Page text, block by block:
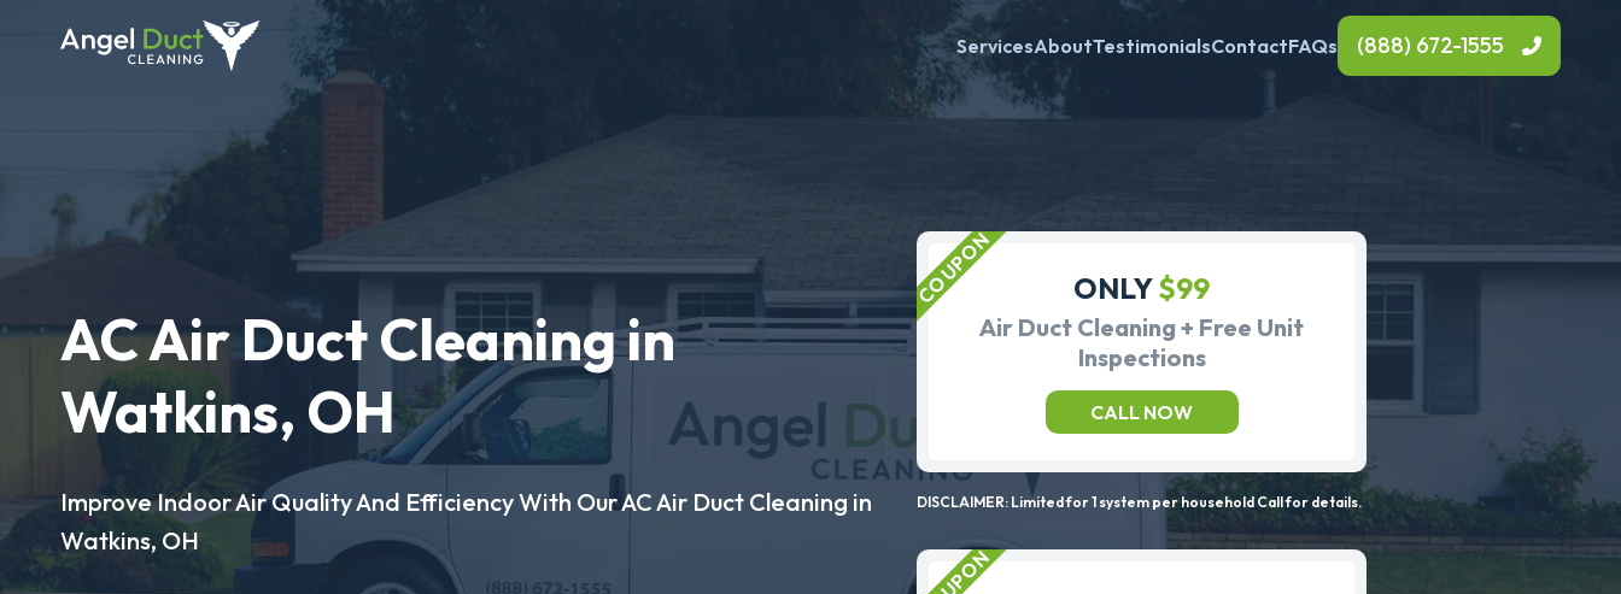
ServicesAboutTestimonialsContactFAQs (888) 672-1555
AC Air Duct Cleaning in
Watkins, OH
Improve Indoor Air Quality And Efficiency With Our AC Air Duct Cleaning in
Watkins, OH
ONLY$99
Air Duct Cleaning + Free Unit
Inspections
CALL NOW
DISCLAIMER: Limited for 1 system per household Call for details.